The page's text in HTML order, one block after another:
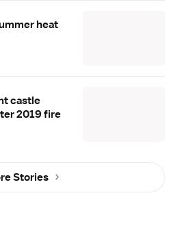
heat
castle
2019 fire
Stories